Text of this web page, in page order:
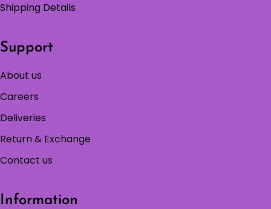
Shipping Details
Support
About us
Careers
Deliveries
Return & Exchange
Contact us
Information